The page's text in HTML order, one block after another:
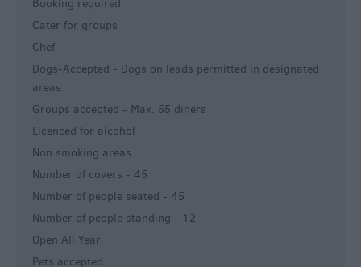
Booking required
Cater for groups
Chef
Dogs-Accepted - Dogs on leads permitted in designated
areas
Groups accepted - Max. 55 diners
Licenced for alcohol
Non smoking areas
Number of covers - 45
Number of people seated - 45
Number of people standing - 12
Open All Year
Pets accepted